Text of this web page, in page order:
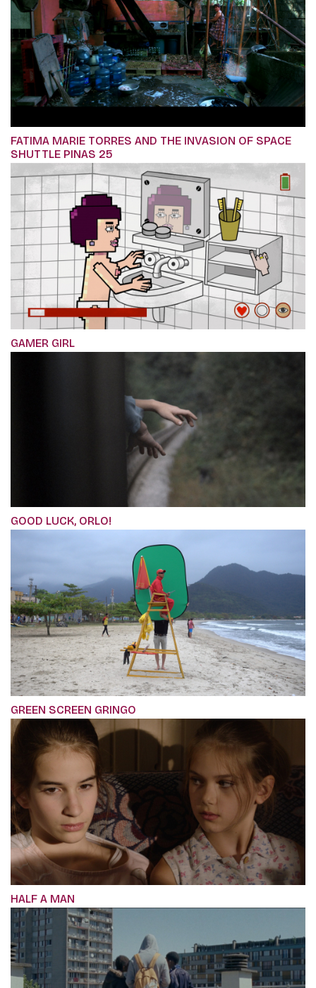
FATIMA MARIE TORRES AND THE INVASION OF SPACE
SHUTTLE PINAS 25
GAMER GIRL
GOOD LUCK, ORLO!
GREEN SCREEN GRINGO
HALF A MAN